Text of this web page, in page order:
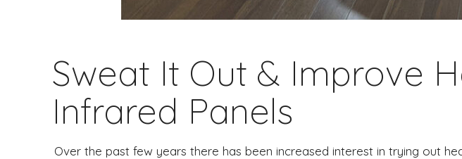
Sweat It Out & Improve
Infrared Panels
Over the past few years there has been increased interest in trying out